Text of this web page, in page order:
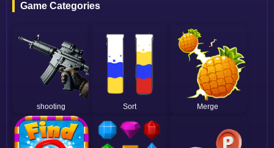
Game Categories
shooting Sort Merge